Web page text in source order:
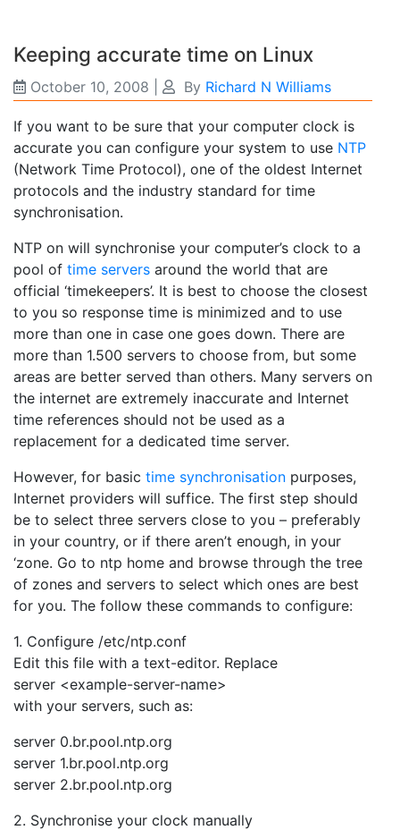
Keeping accurate time on Linux
October 10, 2008 By Richard N Williams
If you want to be sure that your computer clock is
accurate you can configure your system to use NTP
(Network Time Protocol), one of the oldest Internet
protocols and the industry standard for time
synchronisation.
NTP on will synchronise your computer’s clock to a
pool of time servers around the world that are
official ‘timekeepers’. It is best to choose the closest
to you so response time is minimized and to use
more than one in case one goes down. There are
more than 1.500 servers to choose from, but some
areas are better served than others. Many servers on
the internet are extremely inaccurate and Internet
time references should not be used as a
replacement for a dedicated time server.
However, for basic time synchronisation purposes,
Internet providers will suffice. The first step should
be to select three servers close to you – preferably
in your country, or if there aren’t enough, in your
‘zone. Go to ntp home and browse through the tree
of zones and servers to select which ones are best
for you. The follow these commands to configure:
1. Configure /etc/ntp.conf
Edit this file with a text-editor. Replace
server <example-server-name>
with your servers, such as:
server 0.br.pool.ntp.org
server 1.br.pool.ntp.org
server 2.br.pool.ntp.org
2. Synchronise your clock manually